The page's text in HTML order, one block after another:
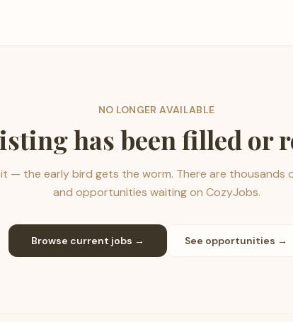
NO LONGER AVAILABLE
has been filled or
— the early bird gets the worm. There are thousands
and opportunities waiting on CozyJobs.
Browse current jobs → See opportunities →